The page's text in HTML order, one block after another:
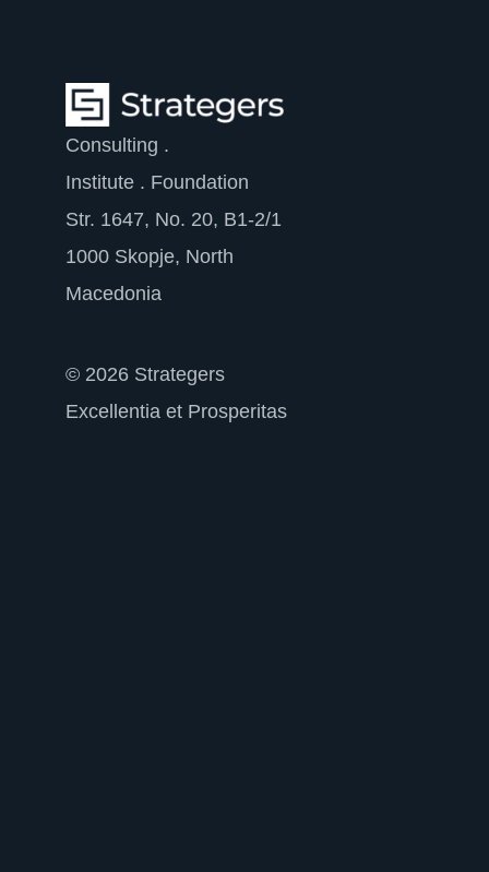
Consulting .
Institute . Foundation
Str. 1647, No. 20, B1-2/1
1000 Skopje, North
Macedonia
© 2026 Strategers
Excellentia et Prosperitas